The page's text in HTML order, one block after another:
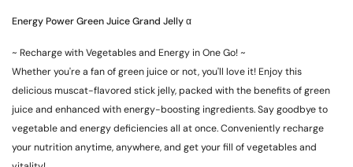
Energy Power Green Juice Grand Jelly α
~ Recharge with Vegetables and Energy in One Go! ~
Whether you're a fan of green juice or not, you'll love it! Enjoy this
delicious muscat-flavored stick jelly, packed with the benefits of green
juice and enhanced with energy-boosting ingredients. Say goodbye to
vegetable and energy deficiencies all at once. Conveniently recharge
your nutrition anytime, anywhere, and get your fill of vegetables and